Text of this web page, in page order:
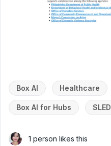
Box AI Healthcare
Box AI for Hubs SLED
1 person likes this